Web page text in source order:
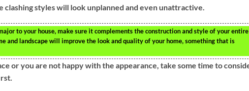
styles will look unplanned and even unattractive.
to your house, make sure it complements the construction and style of your entire
and landscape will improve the look and quality of your home, something that is
or you are not happy with the appearance, take some time to